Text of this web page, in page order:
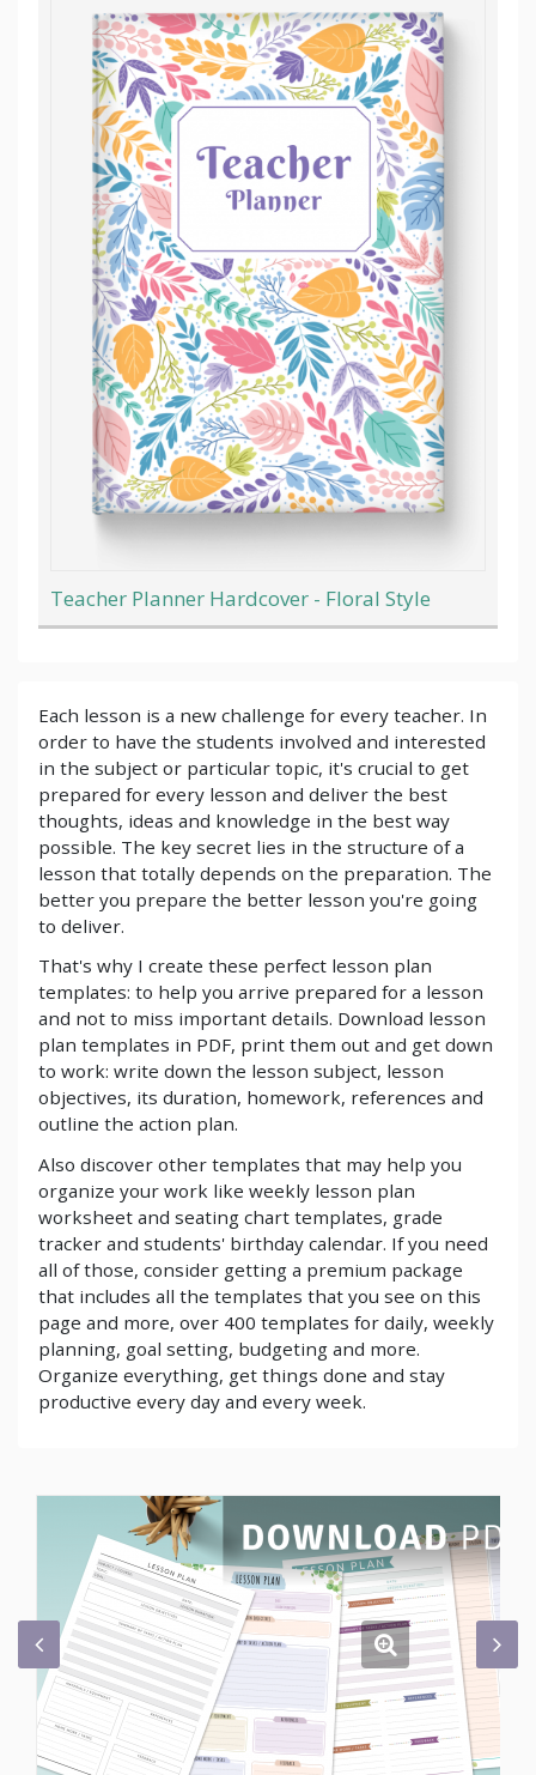
Teacher Planner Hardcover - Floral Style
Each lesson is a new challenge for every teacher. In
order to have the students involved and interested
in the subject or particular topic, it's crucial to get
prepared for every lesson and deliver the best
thoughts, ideas and knowledge in the best way
possible. The key secret lies in the structure of a
lesson that totally depends on the preparation. The
better you prepare the better lesson you're going
to deliver.
That's why I create these perfect lesson plan
templates: to help you arrive prepared for a lesson
and not to miss important details. Download lesson
plan templates in PDF, print them out and get down
to work: write down the lesson subject, lesson
objectives, its duration, homework, references and
outline the action plan.
Also discover other templates that may help you
organize your work like weekly lesson plan
worksheet and seating chart templates, grade
tracker and students' birthday calendar. If you need
all of those, consider getting a premium package
that includes all the templates that you see on this
page and more, over 400 templates for daily, weekly
planning, goal setting, budgeting and more.
Organize everything, get things done and stay
productive every day and every week.